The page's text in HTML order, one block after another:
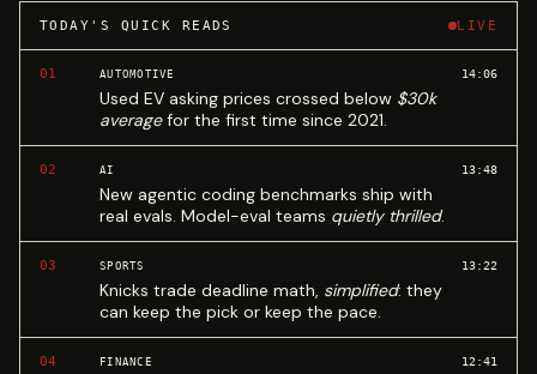
TODAY'S QUICK READS LIVE
01 AUTOMOTIVE
Used EV asking prices crossed below $30k
averagefor the first time since 2021.
14:06
02 AI
New agentic coding benchmarks ship with
real evals. Model-eval teams quietly thrilled.
13:48
03 SPORTS
Knicks trade deadline math, simplified: they
can keep the pick or keep the pace.
13:22
04 FINANCE 12:41